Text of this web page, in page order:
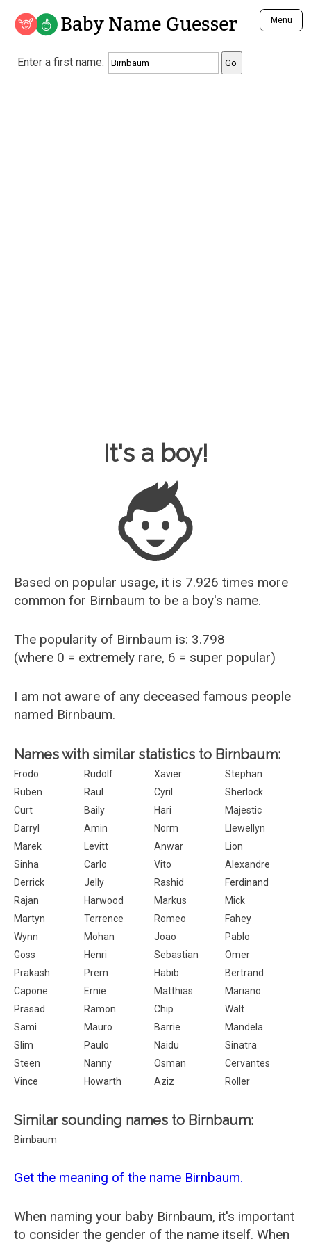
Baby Name Guesser Menu
Analyze a First Name
Unique Baby Name Finder
Enter a first name:
Baby Name Guesser
It's a boy!
Based on popular usage, it is 7.926 times more
common for Birnbaum to be a boy's name.
The popularity of Birnbaum is: 3.798
(where 0 = extremely rare, 6 = super popular)
I am not aware of any deceased famous people
named Birnbaum.
Names with similar statistics to Birnbaum:
Frodo Rudolf Xavier
Stephan
Ruben
Raul Cyril
Sherlock
Curt
Baily Hari
Majestic
Darryl
Amin Norm
Llewellyn
Marek
Levitt Anwar
Lion
Sinha
Carlo Vito
Alexandre
Derrick
Jelly Rashid
Ferdinand
Rajan
Harwood Markus
Mick
Martyn
Terrence Romeo
Fahey
Wynn
Mohan Joao
Pablo
Goss
Henri Sebastian
Omer
Prakash
Prem Habib
Bertrand
Capone
Ernie Matthias
Mariano
Prasad
Ramon Chip
Walt
Sami
Mauro Barrie
Mandela
Slim
Paulo Naidu
Sinatra
Steen
Nanny Osman
Cervantes
Vince
Howarth Aziz Roller
Similar sounding names to Birnbaum:
Birnbaum
Get the meaning of the name Birnbaum.
When naming your baby Birnbaum, it's important
to consider the gender of the name itself. When